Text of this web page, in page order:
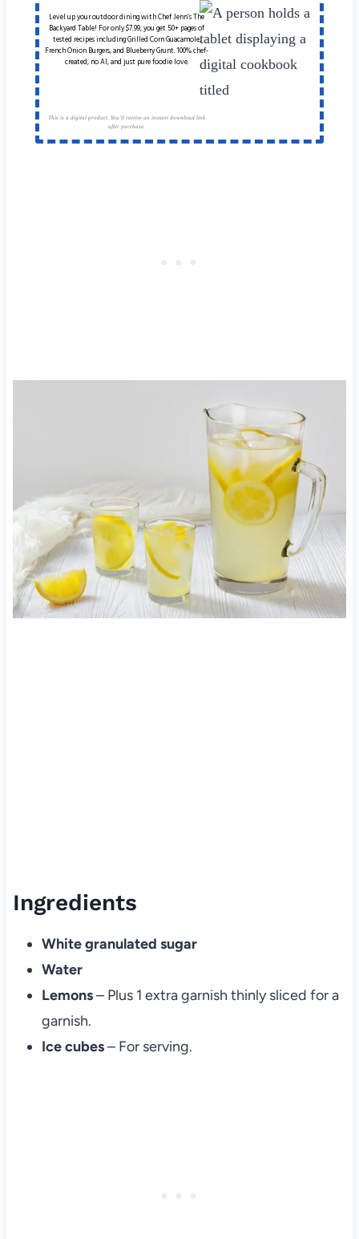
Level up your outdoor dining with Chef Jenn’s The
Backyard Table! For only $7.99, you get 50+ pages of
tested recipes including Grilled Corn Guacamole,
French Onion Burgers, and Blueberry Grunt. 100% chef-
created, no AI, and just pure foodie love.
This is a digital product. You'll receive an instant download link
after purchase.
Ingredients
White granulated sugar
Water
Lemons– Plus 1 extra garnish thinly sliced for a
garnish.
Ice cubes– For serving.